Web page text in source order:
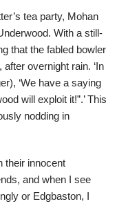
tea party, Mohan
With a still-
that the fabled bowler
overnight rain. ‘In
‘We have a saying
will exploit it!”.’ This
nodding in
their innocent
and when I see
or Edgbaston, I